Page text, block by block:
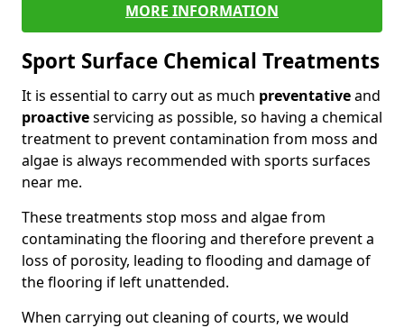
MORE INFORMATION
Sport Surface Chemical Treatments
It is essential to carry out as much preventativeand
proactiveservicing as possible, so having a chemical
treatment to prevent contamination from moss and
algae is always recommended with sports surfaces
near me.
These treatments stop moss and algae from
contaminating the flooring and therefore prevent a
loss of porosity, leading to flooding and damage of
the flooring if left unattended.
When carrying out cleaning of courts, we would